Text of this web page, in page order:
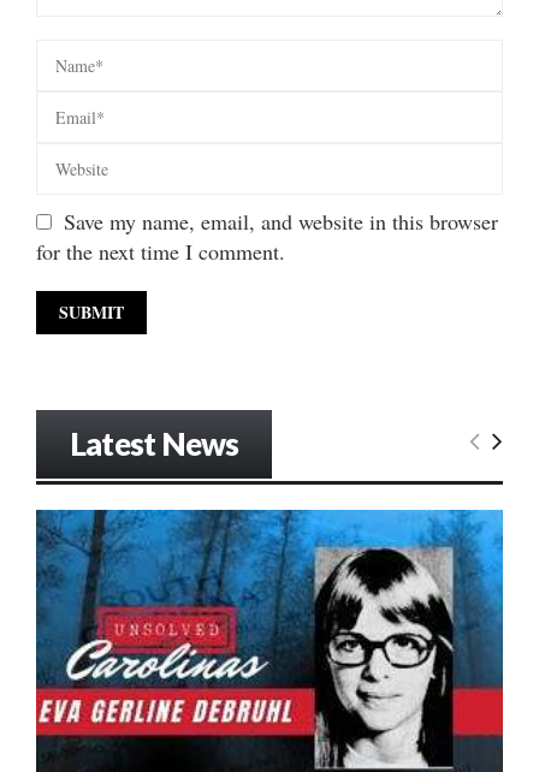
Save my name, email, and website in this browser
for the next time I comment.
Latest News